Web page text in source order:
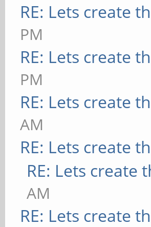
RE: Lets create
PM
RE: Lets create
PM
RE: Lets create
AM
RE: Lets create
RE: Lets create
AM
RE: Lets create